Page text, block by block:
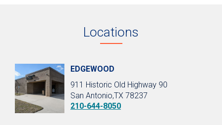
Locations
EDGEWOOD
911 Historic Old Highway 90
San Antonio,TX 78237
210-644-8050